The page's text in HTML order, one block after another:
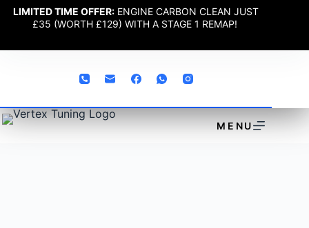
LIMITED TIME OFFER: ENGINE CARBON CLEAN JUST
£35 (WORTH £129) WITH A STAGE 1 REMAP!
MENU